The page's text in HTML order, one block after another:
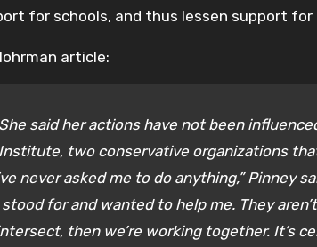
for schools, and thus lessen support
article:
She said her actions have not been
Institute, two conservative organizations
never asked me to do anything,” Pinney
for and wanted to help me. They
then we’re working together. It’s